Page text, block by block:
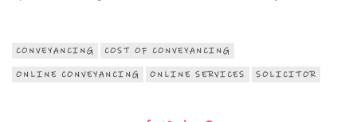
CONVEYANCING COST OF CONVEYANCING
ONLINE CONVEYANCING ONLINE SERVICES SOLICITOR